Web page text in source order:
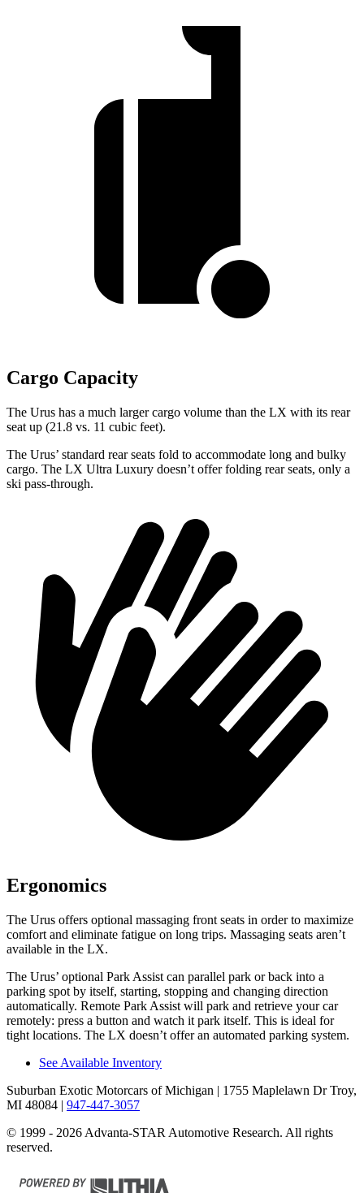
Cargo Capacity
The Urus has a much larger cargo volume than the LX with its rear
seat up (21.8 vs. 11 cubic feet).
The Urus’ standard rear seats fold to accommodate long and bulky
cargo. The LX Ultra Luxury doesn’t offer folding rear seats, only a
ski pass-through.
Ergonomics
The Urus offers optional massaging front seats in order to maximize
comfort and eliminate fatigue on long trips. Massaging seats aren’t
available in the LX.
The Urus’ optional Park Assist can parallel park or back into a
parking spot by itself, starting, stopping and changing direction
automatically. Remote Park Assist will park and retrieve your car
remotely: press a button and watch it park itself. This is ideal for
tight locations. The LX doesn’t offer an automated parking system.
See Available Inventory
Suburban Exotic Motorcars of Michigan | 1755 Maplelawn Dr Troy,
MI 48084 | 947-447-3057
© 1999 - 2026 Advanta-STAR Automotive Research. All rights
reserved.